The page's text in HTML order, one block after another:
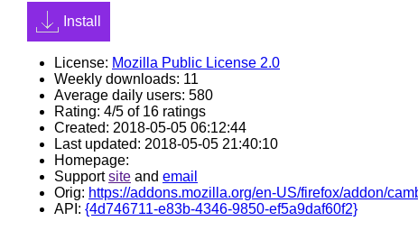
Install
License: Mozilla Public License 2.0
Weekly downloads: 11
Average daily users: 580
Rating: 4/5 of 16 ratings
Created: 2018-05-05 06:12:44
Last updated: 2018-05-05 21:40:10
Homepage:
Supportsite and email
Orig: https://addons.mozilla.org/en-US/firefox/addon/
API: {4d746711-e83b-4346-9850-ef5a9daf60f2}